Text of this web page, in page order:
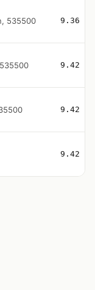
535500 9.36
9.42
9.42
9.42